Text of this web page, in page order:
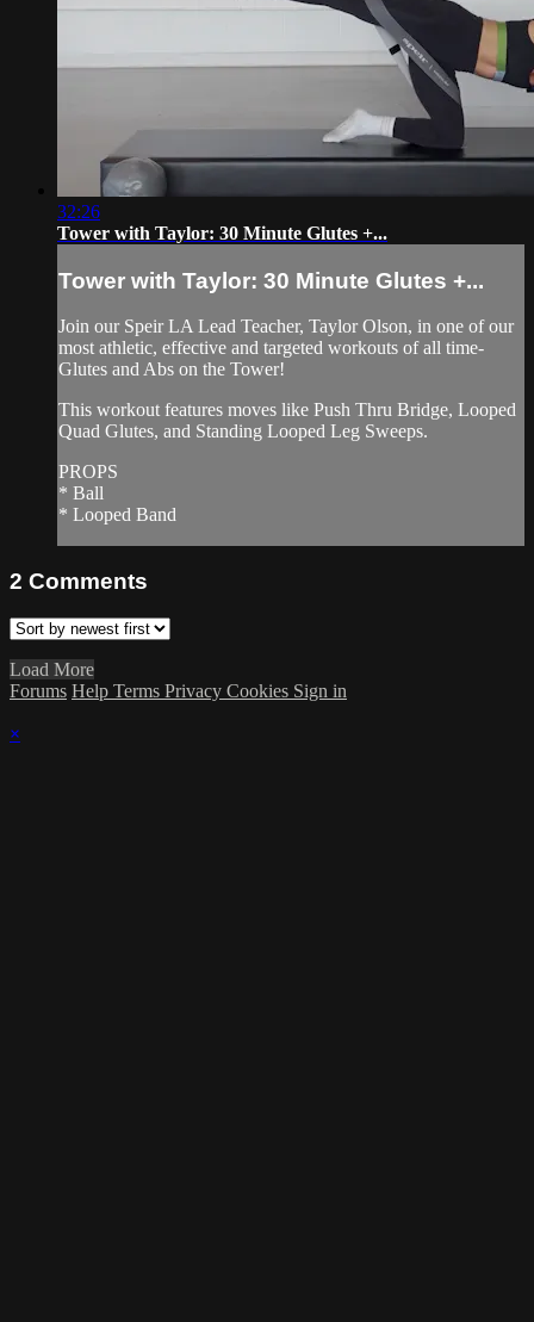
32:26
Tower with Taylor: 30 Minute Glutes +...
Tower with Taylor: 30 Minute Glutes +...
Join our Speir LA Lead Teacher, Taylor Olson, in one of our
most athletic, effective and targeted workouts of all time-
Glutes and Abs on the Tower!
This workout features moves like Push Thru Bridge, Looped
Quad Glutes, and Standing Looped Leg Sweeps.
PROPS
* Ball
* Looped Band
2 Comments
Load More
Forums Help Terms Privacy Cookies Sign in
×